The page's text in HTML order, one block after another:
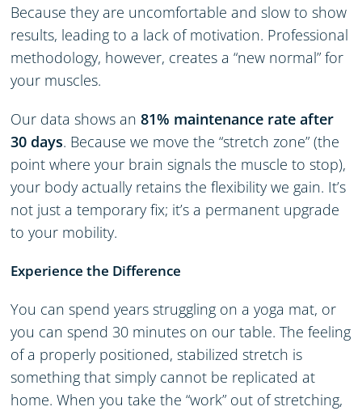
Because they are uncomfortable and slow to show
results, leading to a lack of motivation. Professional
methodology, however, creates a “new normal” for
your muscles.
Our data shows an81% maintenance rate after
30 days. Because we move the “stretch zone” (the
point where your brain signals the muscle to stop),
your body actually retains the flexibility we gain. It’s
not just a temporary fix; it’s a permanent upgrade
to your mobility.
Experience the Difference
You can spend years struggling on a yoga mat, or
you can spend 30 minutes on our table. The feeling
of a properly positioned, stabilized stretch is
something that simply cannot be replicated at
home. When you take the “work” out of stretching,